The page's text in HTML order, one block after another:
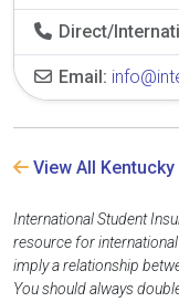
Direct/
Email:
View All
International Student
resource for
imply a relationship
You should always